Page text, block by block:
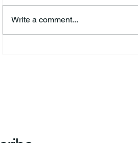
Write a comment...